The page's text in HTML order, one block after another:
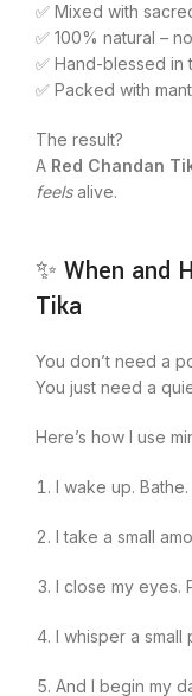
✅ Mixed with
✅ 100% natural –
✅ Hand-blessed in
✅ Packed with
The result?
A Red Chandan
feelsalive.
✨ When and
Tika
You don’t need a
You just need a
Here’s how I use
I wake up.
I take a small
I close my eyes.
I whisper a small
And I begin my